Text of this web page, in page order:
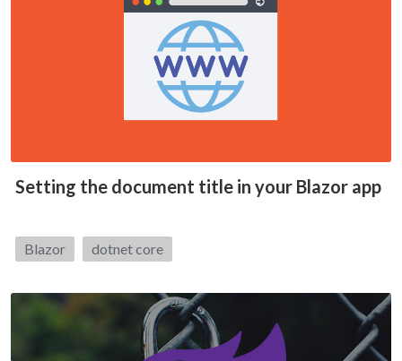
Setting the document title in your Blazor app
Tags:
Blazor dotnet core